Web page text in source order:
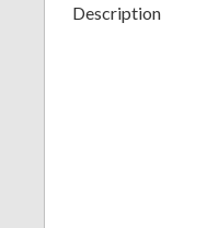
Description